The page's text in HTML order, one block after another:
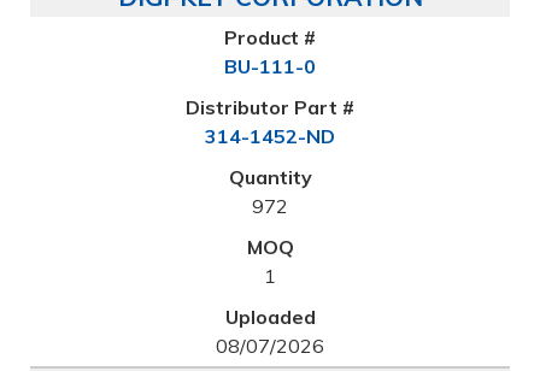
BU-111-0
314-1452-ND
972
1
08/07/2026